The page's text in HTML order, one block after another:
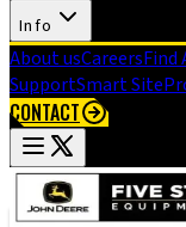
Info
About usCareersFind
SupportSmart Site
CONTACT